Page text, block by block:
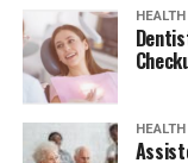
That’s where
opportunity. It
content
newsroom built by
of active
HEALTH
HEALTH